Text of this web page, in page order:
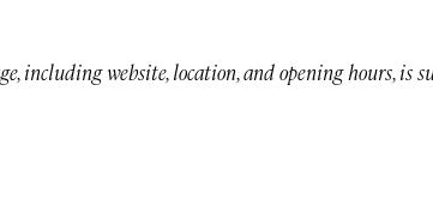
including website, location, and opening hours, is